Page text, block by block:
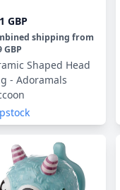
GBP
shipping from
GBP
Shaped Head
- Adoramals